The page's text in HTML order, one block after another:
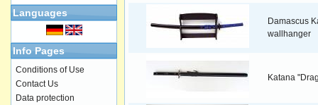
Damascus
wallhanger
Katana
Languages
Info Pages
Conditions of Use
Contact Us
Data protection